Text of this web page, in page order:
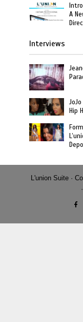
A
Interviews
Hip
L'union Suite ·